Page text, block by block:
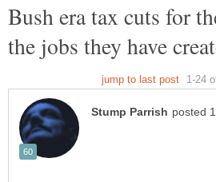
Bush era tax cuts for